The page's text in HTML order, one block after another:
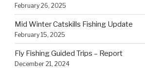
February 26, 2025
Mid Winter Catskills Fishing Update
February 15, 2025
Fly Fishing Guided Trips – Report
December 21, 2024